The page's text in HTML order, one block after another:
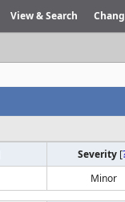
View & Search
Severity [
Minor